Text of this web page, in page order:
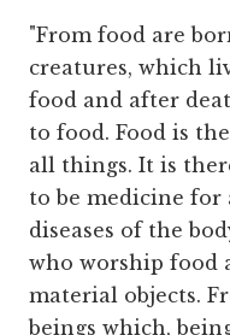
"From food are
creatures, which
food and after
to food. Food is
all things. It is
to be medicine for
diseases of the
who worship food
material objects.
beings which,